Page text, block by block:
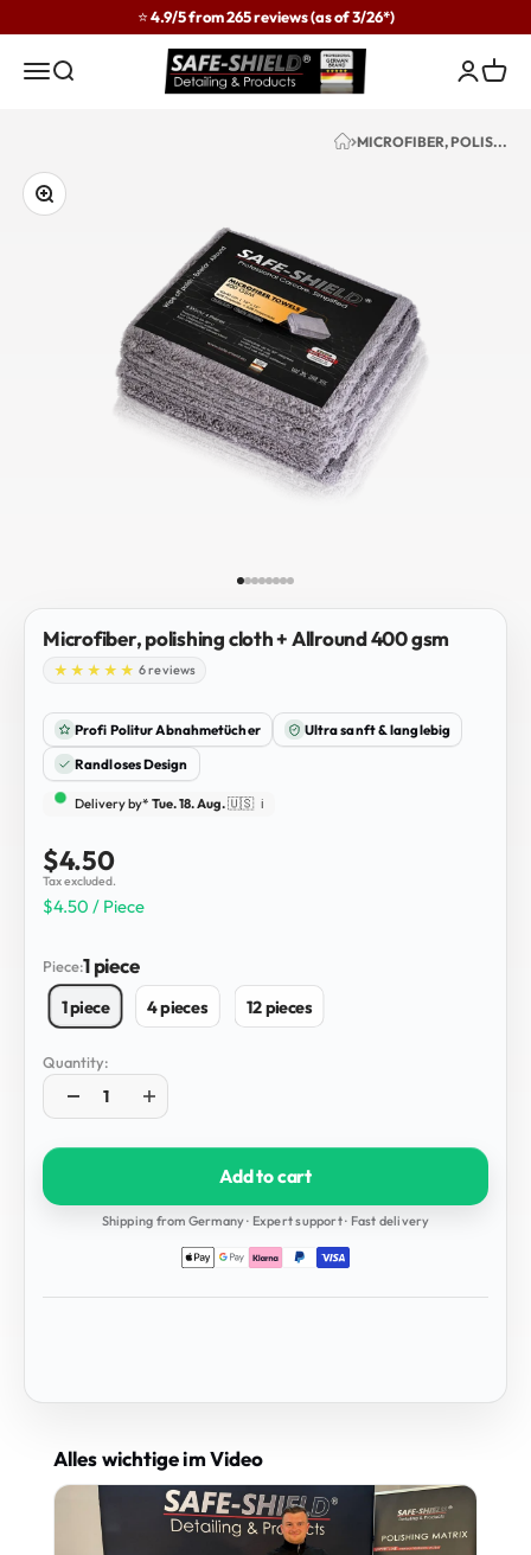
⭐ 4.9/5 from 265 reviews (as of 3/26*)
MenuSearch Safe-Shield Login
Cart
MICROFIBER, POLIS...
Zoom
Microfiber, polishing cloth + Allround 400 gsm
6 reviews
Profi Politur Abnahmetücher
Ultra sanft & langlebig
Randloses Design
Delivery by* Tue. 18. Aug.🇺🇸 ℹ️
Sale price
$4.50
Tax excluded.
$4.50 / Piece
Piece:1 piece
1 piece 4 pieces 12 pieces
Quantity:
Add to cart
Shipping from Germany · Expert support · Fast delivery
Alles wichtige im Video